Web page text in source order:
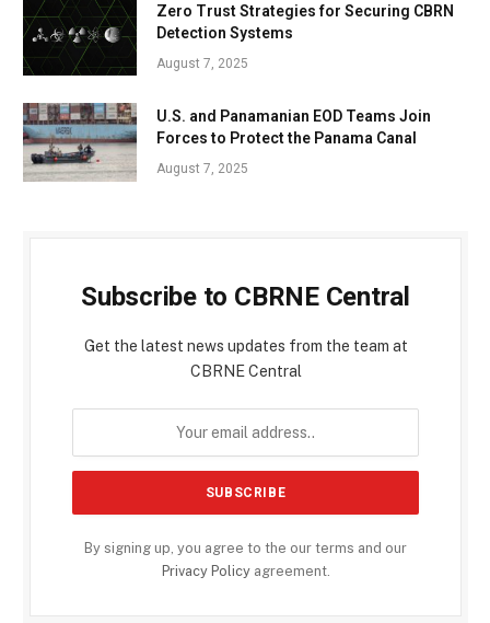
Zero Trust Strategies for Securing CBRN
Detection Systems
August 7, 2025
U.S. and Panamanian EOD Teams Join
Forces to Protect the Panama Canal
August 7, 2025
Subscribe to CBRNE Central
Get the latest news updates from the team at
CBRNE Central
By signing up, you agree to the our terms and our
Privacy Policyagreement.